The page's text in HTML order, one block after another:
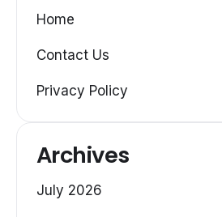
Home
Contact Us
Privacy Policy
Archives
July 2026